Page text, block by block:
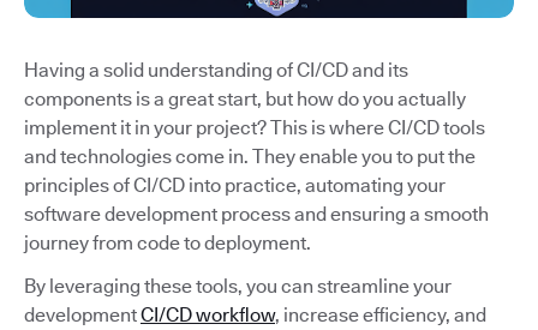
Having a solid understanding of CI/CD and its
components is a great start, but how do you actually
implement it in your project? This is where CI/CD tools
and technologies come in. They enable you to put the
principles of CI/CD into practice, automating your
software development process and ensuring a smooth
journey from code to deployment.
By leveraging these tools, you can streamline your
developmentCI/CD workflow, increase efficiency, and